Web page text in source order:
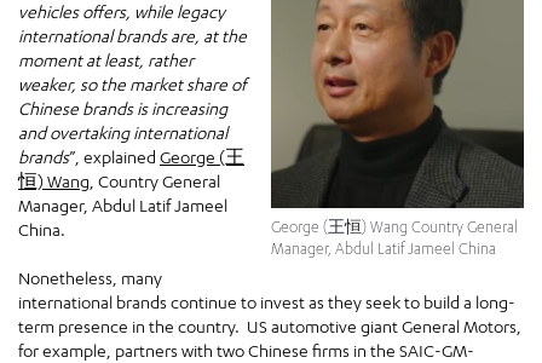
George (王恒) Wang Country General
Manager, Abdul Latif Jameel China
vehicles offers, while legacy
international brands are, at the
moment at least, rather
weaker, so the market share of
Chinese brands is increasing
and overtaking international
brands”, explained George (王
恒) Wang , Country General
Manager, Abdul Latif Jameel
China.
Nonetheless, many
international brands continue to invest as they seek to build a long-
term presence in the country. US automotive giant General Motors,
for example, partners with two Chinese firms in the SAIC-GM-